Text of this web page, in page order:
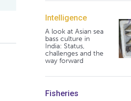
Intelligence
A look at Asian sea
bass culture in
India: Status,
challenges and the
way forward
Fisheries